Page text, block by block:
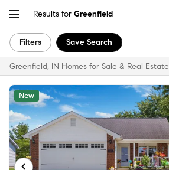
Results for Greenfield
Filters Save Search
Greenfield, IN Homes for Sale & Real Estate
New